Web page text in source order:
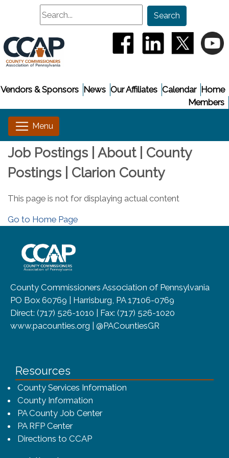
Search
Search
(opens in a new
(opens in a(opens
Home
Calendar
Our Affiliates
News
Vendors & Sponsors
Members
Job Postings | About | County
Postings | Clarion County
This page is not for displaying actual content
Go to Home Page
County Commissioners Association of Pennsylvania
PO Box 60769 | Harrisburg, PA 17106-0769
Direct: (717) 526-1010 | Fax: (717) 526-1020
www.pacounties.org | @PACountiesGR
Resources
County Services Information
County Information
PA County Job Center
PA RFP Center
Directions to CCAP